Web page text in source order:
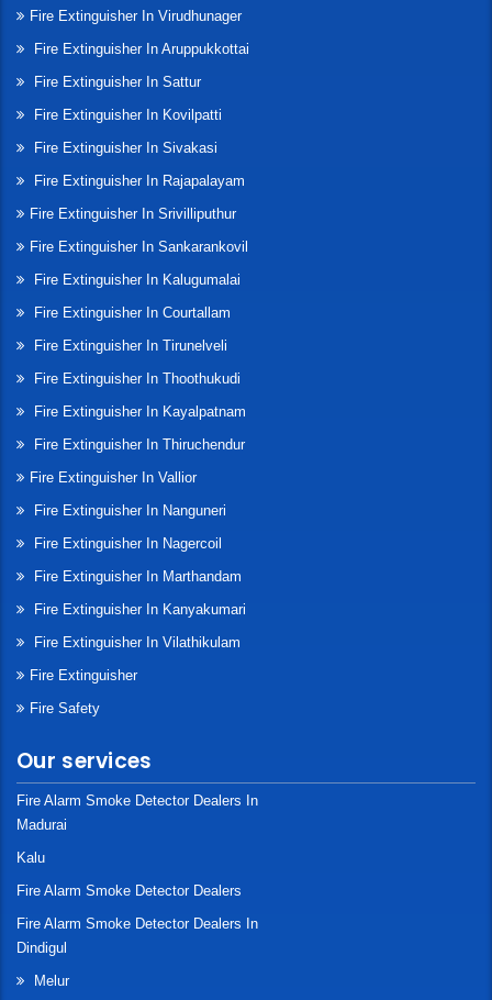
Fire Extinguisher In Virudhunager
Fire Extinguisher In Aruppukkottai
Fire Extinguisher In Sattur
Fire Extinguisher In Kovilpatti
Fire Extinguisher In Sivakasi
Fire Extinguisher In Rajapalayam
Fire Extinguisher In Srivilliputhur
Fire Extinguisher In Sankarankovil
Fire Extinguisher In Kalugumalai
Fire Extinguisher In Courtallam
Fire Extinguisher In Tirunelveli
Fire Extinguisher In Thoothukudi
Fire Extinguisher In Kayalpatnam
Fire Extinguisher In Thiruchendur
Fire Extinguisher In Vallior
Fire Extinguisher In Nanguneri
Fire Extinguisher In Nagercoil
Fire Extinguisher In Marthandam
Fire Extinguisher In Kanyakumari
Fire Extinguisher In Vilathikulam
Fire Extinguisher
Fire Safety
Our services
Fire Alarm Smoke Detector Dealers In
Madurai
Kalu
Fire Alarm Smoke Detector Dealers
Fire Alarm Smoke Detector Dealers In
Dindigul
Melur